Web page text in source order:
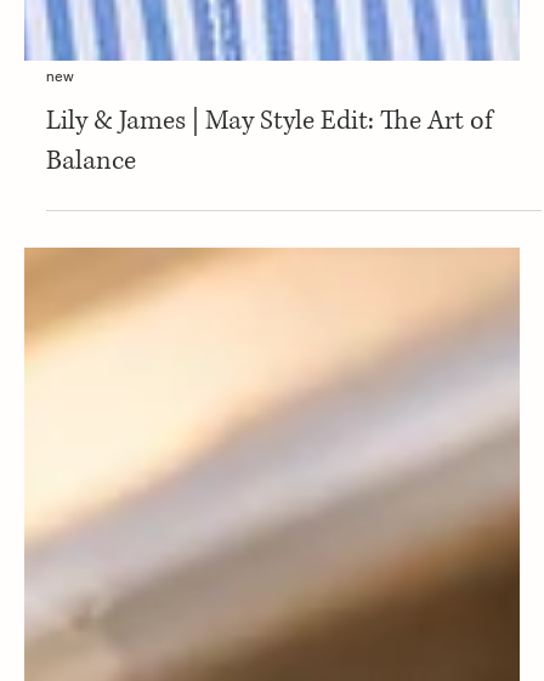
new
Lily & James | May Style Edit: The Art of
Balance